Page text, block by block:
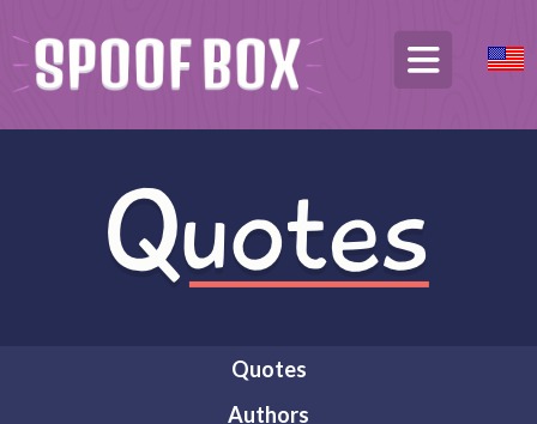
Quotes
Authors